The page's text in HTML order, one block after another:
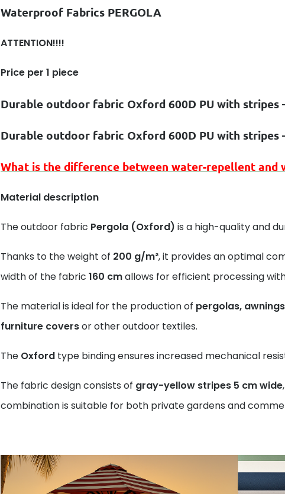
Waterproof Fabrics PERGOLA
ATTENTION!!!!
Price per 1 piece
Durable outdoor fabric Oxford 600D PU with stripes
Durable outdoor fabric Oxford 600D PU with stripes
What is the difference between water-repellent and
Material description
The outdoor fabric Pergola (Oxford) is a high-quality and
Thanks to the weight of 200 g/m², it provides an optimal
width of the fabric 160 cmallows for efficient processing
The material is ideal for the production of pergolas,
furniture coversor other outdoor textiles.
The Oxford type binding ensures increased mechanical
The fabric design consists of gray-yellow stripes 5 cm wide
combination is suitable for both private gardens and